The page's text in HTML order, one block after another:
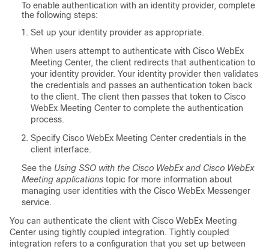
To enable authentication with an identity provider, complete
the following steps:
Set up your identity provider as appropriate.
When users attempt to authenticate with Cisco WebEx
Meeting Center, the client redirects that authentication to
your identity provider. Your identity provider then validates
the credentials and passes an authentication token back
to the client. The client then passes that token to Cisco
WebEx Meeting Center to complete the authentication
process.
Specify Cisco WebEx Meeting Center credentials in the
client interface.
See the Using SSO with the Cisco WebEx and Cisco WebEx
Meeting applications topic for more information about
managing user identities with the Cisco WebEx Messenger
service.
You can authenticate the client with Cisco WebEx Meeting
Center using tightly coupled integration. Tightly coupled
integration refers to a configuration that you set up between